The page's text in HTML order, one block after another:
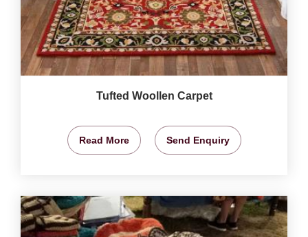
Tufted Woollen Carpet
Read More Send Enquiry